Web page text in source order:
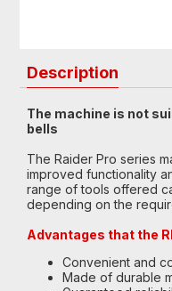
Description
The machine is not
bells
The Raider Pro series
improved functionality
range of tools offered
depending on the
Advantages that the
Convenient and
Made of durable